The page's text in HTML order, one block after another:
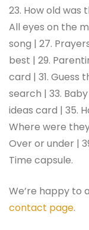
23. How old was
All eyes on the
song | 27.
best | 29.
card | 31. Guess
search | 33.
ideas card | 35.
Where were
Over or under |
Time capsule.
We’re happy to
contact page.